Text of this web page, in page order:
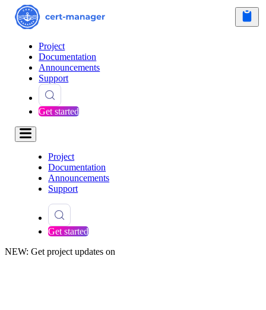
Project
Documentation
Announcements
Support
Get started
Project
Documentation
Announcements
Support
Get started
NEW: Get project updates on